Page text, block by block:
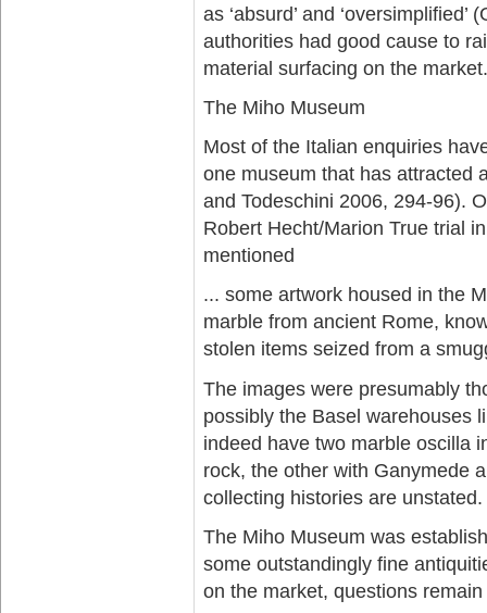
as ‘absurd’ and
authorities had good cause to
material surfacing on the market.
The Miho Museum
Most of the Italian enquiries
one museum that has attracted
and Todeschini 2006, 294-96).
Robert Hecht/Marion True trial
mentioned
... some artwork housed in the
marble from ancient Rome,
stolen items seized from a
The images were presumably
possibly the Basel warehouses
indeed have two marble oscilla
rock, the other with Ganymede
collecting histories are unstated.
The Miho Museum was
some outstandingly fine
on the market, questions